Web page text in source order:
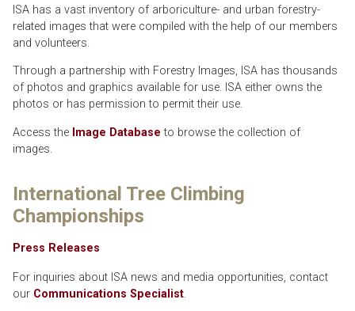
ISA has a vast inventory of arboriculture- and urban forestry-
related images that were compiled with the help of our members
and volunteers.
Through a partnership with Forestry Images, ISA has thousands
of photos and graphics available for use. ISA either owns the
photos or has permission to permit their use.
Access the Image Database to browse the collection of
images.
International Tree Climbing
Championships
Press Releases
For inquiries about ISA news and media opportunities, contact
our Communications Specialist.